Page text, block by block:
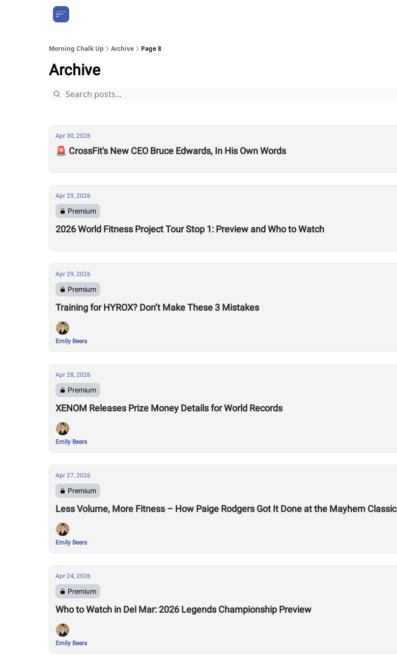
Morning Chalk Up Archive Page 8
Archive
Apr 30, 2026
🚨 CrossFit's New CEO Bruce Edwards, In His Own Words
Apr 29, 2026
Premium
2026 World Fitness Project Tour Stop 1: Preview and Who to Watch
Apr 29, 2026
Premium
Training for HYROX? Don’t Make These 3 Mistakes
Emily Beers
Apr 28, 2026
Premium
XENOM Releases Prize Money Details for World Records
Emily Beers
Apr 27, 2026
Premium
Less Volume, More Fitness – How Paige Rodgers Got It Done at the Mayhem Classic
Emily Beers
Apr 24, 2026
Premium
Who to Watch in Del Mar: 2026 Legends Championship Preview
Emily Beers